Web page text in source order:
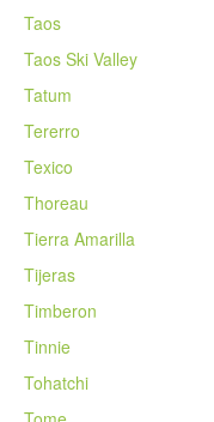
Taos
Taos Ski Valley
Tatum
Tererro
Texico
Thoreau
Tierra Amarilla
Tijeras
Timberon
Tinnie
Tohatchi